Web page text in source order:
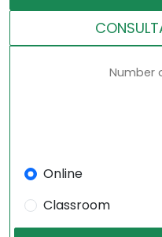
Number
Online
Classroom